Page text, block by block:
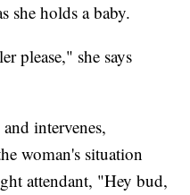
she holds a baby.
please," she says
intervenes,
woman's situation
attendant, "Hey bud,